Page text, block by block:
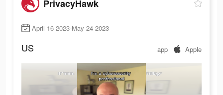
PrivacyHawk
April 16 2023-May 24 2023
US app Apple